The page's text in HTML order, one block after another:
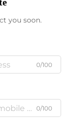
you soon.
0/100
0/100